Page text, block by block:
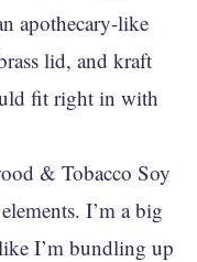
apothecary-like
lid, and kraft
fit right in with
& Tobacco Soy
I’m a big
I’m bundling up